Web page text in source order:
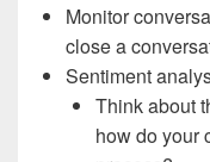
Monitor
close a
Sentiment
Think about
how do your